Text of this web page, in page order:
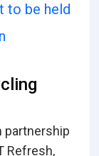
to be held
partnership
Refresh,